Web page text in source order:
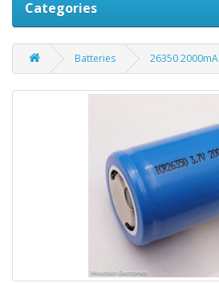
Categories
Batteries 26350